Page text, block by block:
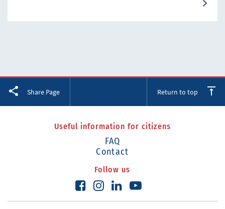
Share Page Return to top
Useful information for citizens
FAQ
Contact
Follow us